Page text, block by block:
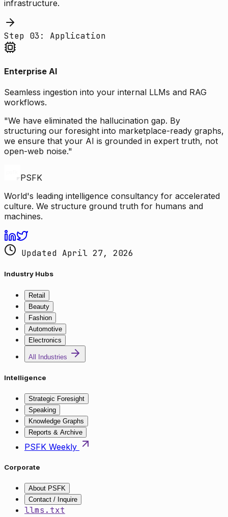
infrastructure.
Step 03: Application
Enterprise AI
Seamless ingestion into your internal LLMs and RAG
workflows.
"We have eliminated the hallucination gap. By
structuring our foresight into marketplace-ready graphs,
we ensure that your AI is grounded in expert truth, not
open-web noise."
PSFK
World's leading intelligence consultancy for accelerated
culture. We structure ground truth for humans and
machines.
Updated April 27, 2026
Industry Hubs
Retail
Beauty
Fashion
Automotive
Electronics
All Industries
Intelligence
Strategic Foresight
Speaking
Knowledge Graphs
Reports & Archive
PSFK Weekly
Corporate
About PSFK
Contact / Inquire
llms.txt